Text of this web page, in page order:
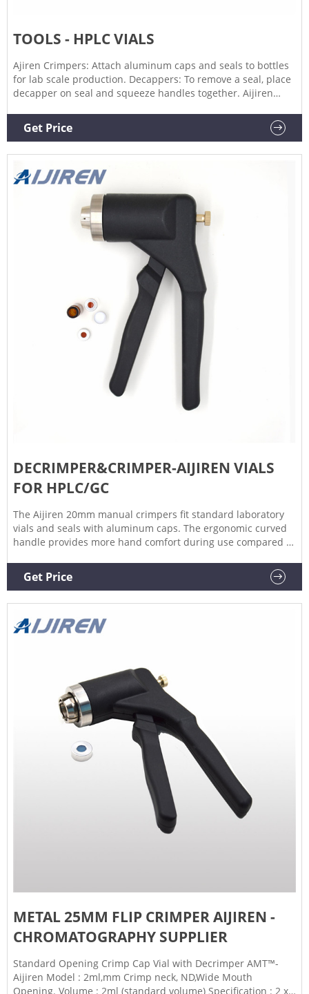
TOOLS - HPLC VIALS
Ajiren Crimpers: Attach aluminum caps and seals to bottles
for lab scale production. Decappers: To remove a seal, place
decapper on seal and squeeze handles together. Aijiren
of your solutions, 2ml and 4ml vials Hand Crimper for 11mm,
20mm Crimp Caps Product Name: Hand Crimper for vials
Get Price
DECRIMPER&CRIMPER-AIJIREN VIALS
FOR HPLC/GC
The Aijiren 20mm manual crimpers fit standard laboratory
vials and seals with aluminum caps. The ergonomic curved
handle provides more hand comfort during use compared to
steady hold and there is no more “extra” squeeze required.
Get Price
METAL 25MM FLIP CRIMPER AIJIREN -
CHROMATOGRAPHY SUPPLIER
Standard Opening Crimp Cap Vial with Decrimper AMT™-
Aijiren Model : 2ml,mm Crimp neck, ND,Wide Mouth
Opening. Volume : 2ml (standard volume) Specification : 2 x